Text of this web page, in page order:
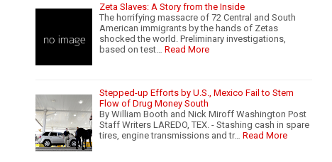
Zeta Slaves: A Story from the Inside
The horrifying massacre of 72 Central and South
American immigrants by the hands of Zetas
shocked the world. Preliminary investigations,
based on test…
Read More
Stepped-up Efforts by U.S., Mexico Fail to Stem
Flow of Drug Money South
By William Booth and Nick Miroff Washington Post
Staff Writers LAREDO, TEX. - Stashing cash in spare
tires, engine transmissions and tr…
Read More